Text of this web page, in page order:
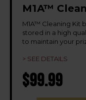
M1A™
M1A™ Cleaning Kit
stored in a high
to maintain your
> SEE DETAILS
$99.99